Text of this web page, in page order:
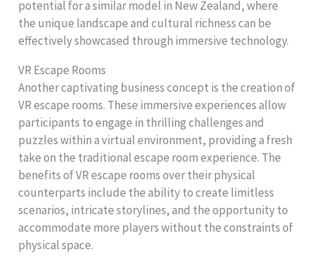
potential for a similar model in New Zealand, where
the unique landscape and cultural richness can be
effectively showcased through immersive technology.
VR Escape Rooms
Another captivating business concept is the creation of
VR escape rooms. These immersive experiences allow
participants to engage in thrilling challenges and
puzzles within a virtual environment, providing a fresh
take on the traditional escape room experience. The
benefits of VR escape rooms over their physical
counterparts include the ability to create limitless
scenarios, intricate storylines, and the opportunity to
accommodate more players without the constraints of
physical space.